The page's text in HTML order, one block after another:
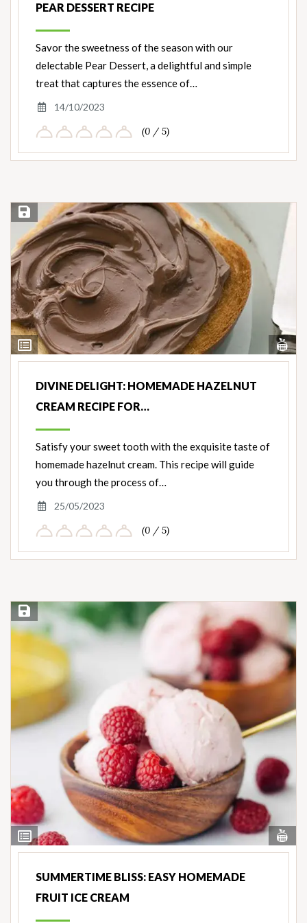
PEAR DESSERT RECIPE
Savor the sweetness of the season with our
delectable Pear Dessert, a delightful and simple
treat that captures the essence of…
14/10/2023
(0 / 5)
View
Ingredients
Save Recipe
DIVINE DELIGHT: HOMEMADE HAZELNUT
CREAM RECIPE FOR…
Satisfy your sweet tooth with the exquisite taste of
homemade hazelnut cream. This recipe will guide
you through the process of…
25/05/2023
(0 / 5)
View
Ingredients
Save Recipe
SUMMERTIME BLISS: EASY HOMEMADE
FRUIT ICE CREAM